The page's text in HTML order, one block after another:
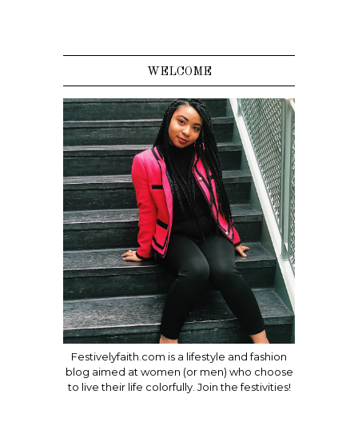
WELCOME
Festivelyfaith.com is a lifestyle and fashion
blog aimed at women (or men) who choose
to live their life colorfully. Join the festivities!